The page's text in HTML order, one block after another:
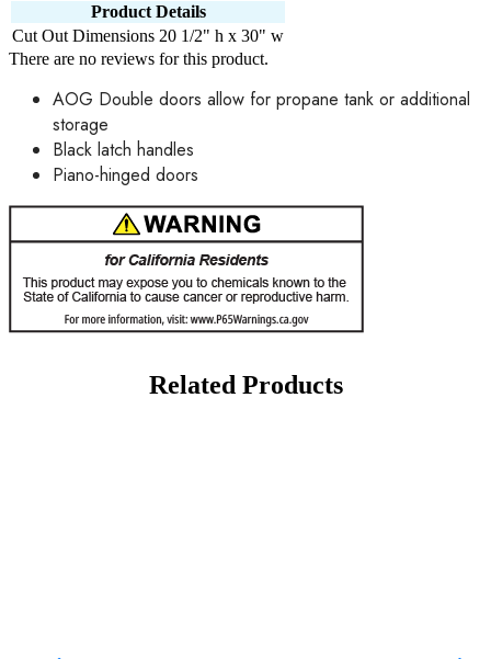
Product Details
Cut Out Dimensions 20 1/2" h x 30" w
There are no reviews for this product.
AOG Double doors allow for propane tank or additional
storage
Black latch handles
Piano-hinged doors
Related Products